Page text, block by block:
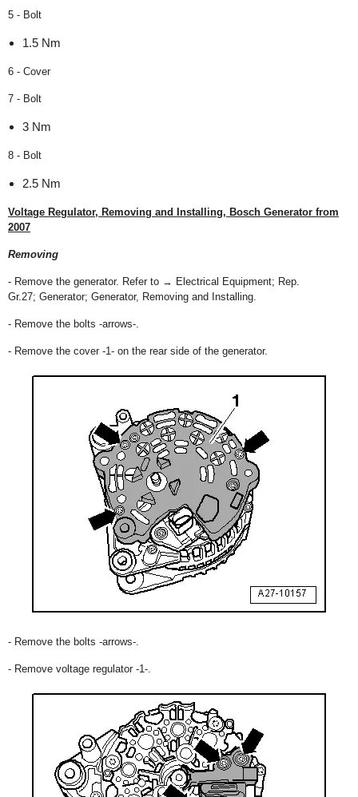
5 - Bolt
1.5 Nm
6 - Cover
7 - Bolt
3 Nm
8 - Bolt
2.5 Nm
Voltage Regulator, Removing and Installing, Bosch Generator from
2007
Removing
- Remove the generator. Refer to → Electrical Equipment; Rep.
Gr.27; Generator; Generator, Removing and Installing.
- Remove the bolts -arrows-.
- Remove the cover -1- on the rear side of the generator.
- Remove the bolts -arrows-.
- Remove voltage regulator -1-.